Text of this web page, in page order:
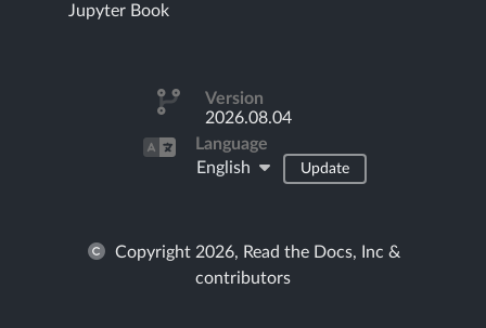
Jupyter Book
Version
2026.08.04
Language
English
Update
Copyright 2026, Read the Docs, Inc &
contributors